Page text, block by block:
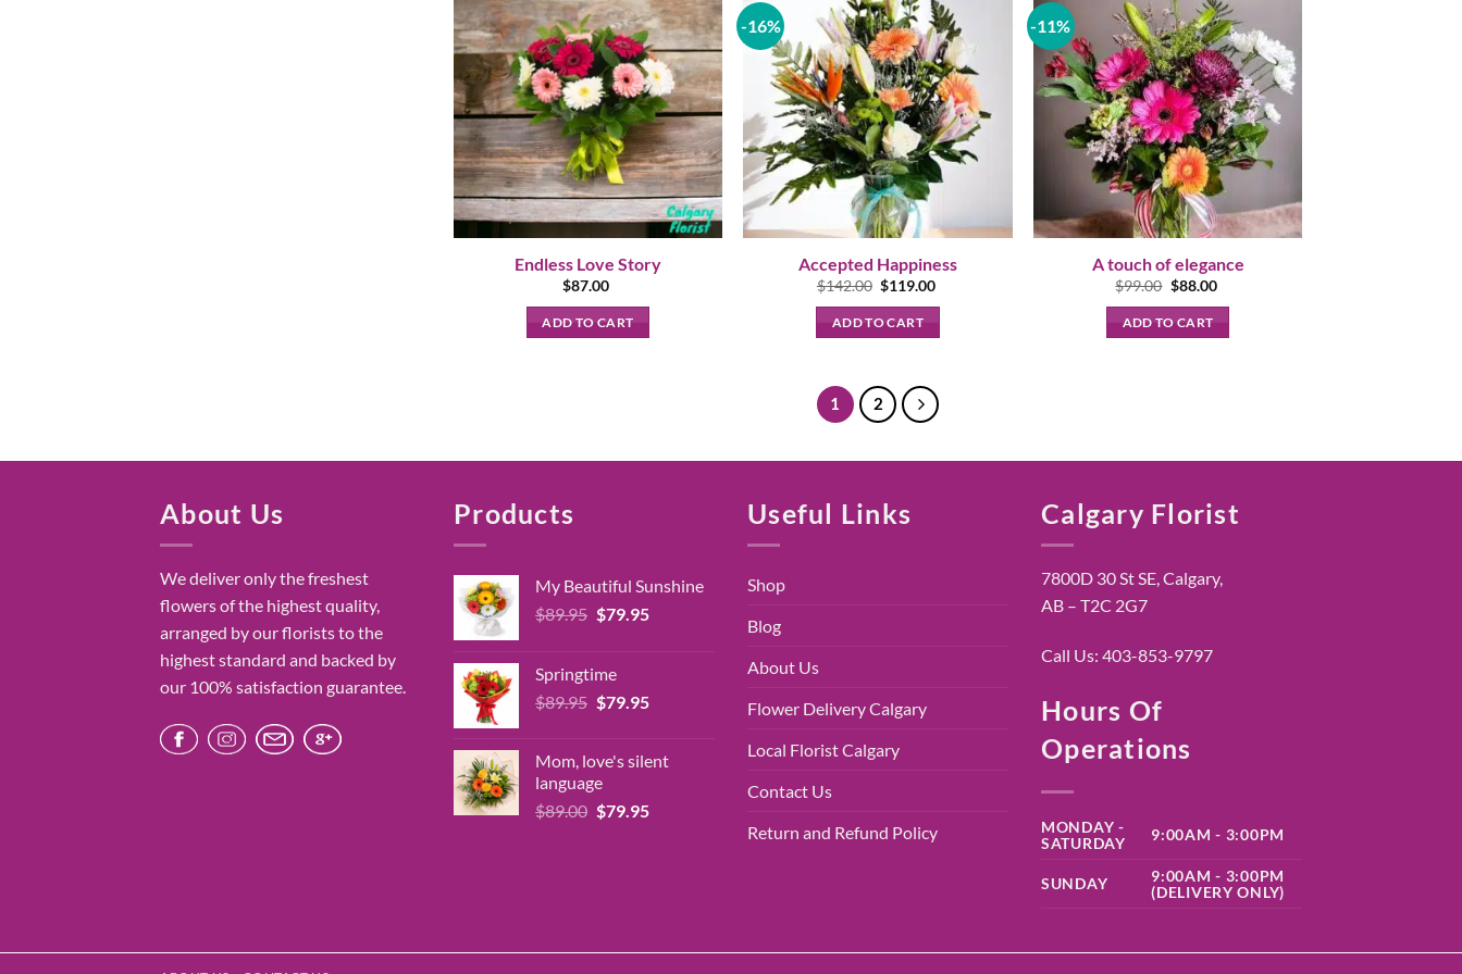
Endless Love Story
$87.00
ADD TO CART
-16%
Accepted Happiness
$142.00 Original
was:
$142.00.
$119.00Current
ADD TO CART
-11%
A touch of elegance
$99.00 Original
was:
$99.00.
$88.00Current
ADD TO CART
1 2
About Us
We deliver only the freshest
flowers of the highest quality,
arranged by our florists to the
highest standard and backed by
our 100% satisfaction guarantee.
Products
My Beautiful Sunshine
$89.95 Original
$89.95.
$79.95Current
Springtime
$89.95 Original
$89.95.
$79.95Current
$79.95.
Mom, love's silent
language
$89.00 Original
$79.95Current
Useful Links
Shop
Blog
About Us
Flower Delivery Calgary
Local Florist Calgary
Contact Us
Return and Refund Policy
Calgary Florist
7800D 30 St SE, Calgary,
AB – T2C 2G7
Call Us: 403-853-9797
Hours Of
Operations
MONDAY -
SATURDAY
9:00AM - 3:00PM
SUNDAY
9:00AM - 3:00PM
(DELIVERY ONLY)